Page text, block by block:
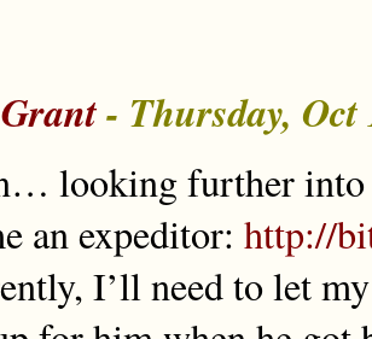
- Thursday, Oct
looking further into
an expeditor: http://
I’ll need to let